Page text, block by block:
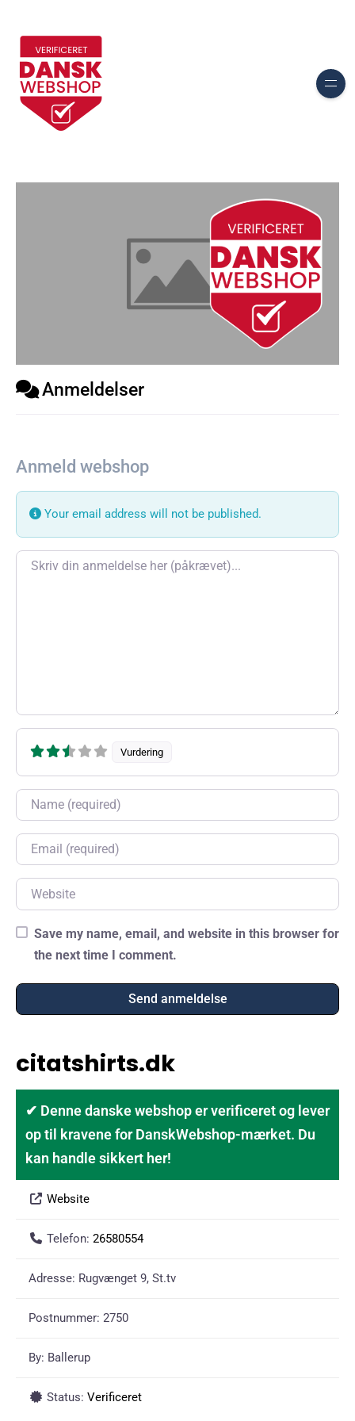
Anmeldelser
Anmeld webshop
Your email address will not be published.
Review text
Vurdering
Name
Email
Website
Save my name, email, and website in this browser for
the next time I comment.
citatshirts.dk
✔ Denne danske webshop er verificeret og lever
op til kravene for DanskWebshop-mærket. Du
kan handle sikkert her!
Website
Telefon: 26580554
Adresse: Rugvænget 9, St.tv
Postnummer: 2750
By: Ballerup
Status: Verificeret